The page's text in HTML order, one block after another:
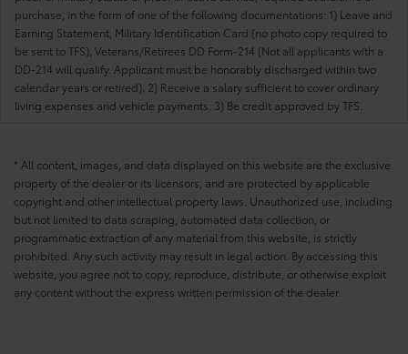
purchase, in the form of one of the following documentations: 1) Leave and
Earning Statement, Military Identification Card (no photo copy required to
be sent to TFS), Veterans/Retirees DD Form-214 (Not all applicants with a
DD-214 will qualify. Applicant must be honorably discharged within two
calendar years or retired). 2) Receive a salary sufficient to cover ordinary
living expenses and vehicle payments. 3) Be credit approved by TFS.
* All content, images, and data displayed on this website are the exclusive
property of the dealer or its licensors, and are protected by applicable
copyright and other intellectual property laws. Unauthorized use, including
but not limited to data scraping, automated data collection, or
programmatic extraction of any material from this website, is strictly
prohibited. Any such activity may result in legal action. By accessing this
website, you agree not to copy, reproduce, distribute, or otherwise exploit
any content without the express written permission of the dealer.